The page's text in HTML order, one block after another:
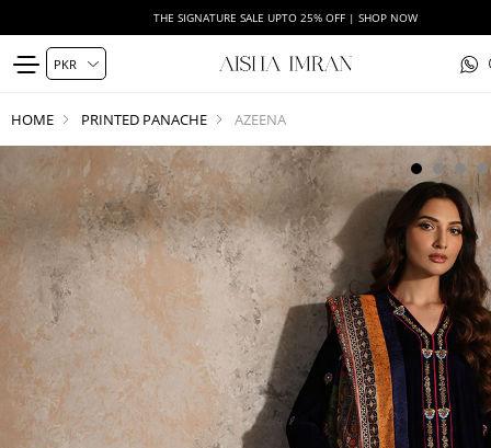
THE SIGNATURE SALE UPTO 25% OFF | SHOP NOW
HOME PRINTED PANACHE AZEENA